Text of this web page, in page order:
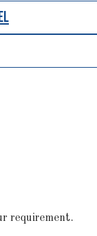
requirement.